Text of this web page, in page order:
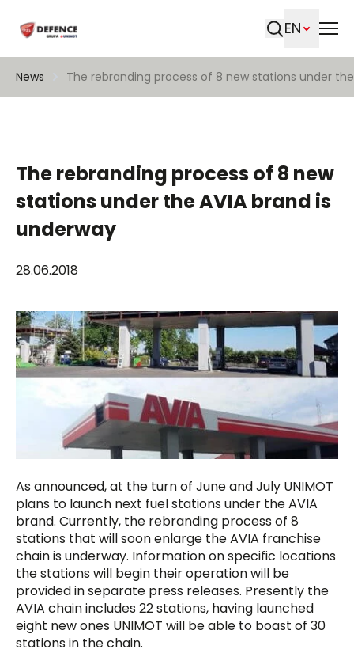
EN
News The rebranding process of 8 new stations under
The rebranding process of 8 new
stations under the AVIA brand is
underway
28.06.2018
As announced, at the turn of June and July UNIMOT
plans to launch next fuel stations under the AVIA
brand. Currently, the rebranding process of 8
stations that will soon enlarge the AVIA franchise
chain is underway. Information on specific locations
the stations will begin their operation will be
provided in separate press releases. Presently the
AVIA chain includes 22 stations, having launched
eight new ones UNIMOT will be able to boast of 30
stations in the chain.